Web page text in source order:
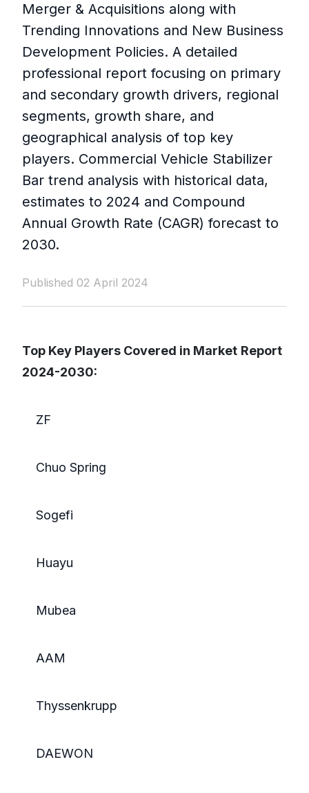
Merger & Acquisitions along with
Trending Innovations and New Business
Development Policies. A detailed
professional report focusing on primary
and secondary growth drivers, regional
segments, growth share, and
geographical analysis of top key
players. Commercial Vehicle Stabilizer
Bar trend analysis with historical data,
estimates to 2024 and Compound
Annual Growth Rate (CAGR) forecast to
2030.
Published 02 April 2024
Top Key Players Covered in Market Report
2024-2030:
ZF
Chuo Spring
Sogefi
Huayu
Mubea
AAM
Thyssenkrupp
DAEWON